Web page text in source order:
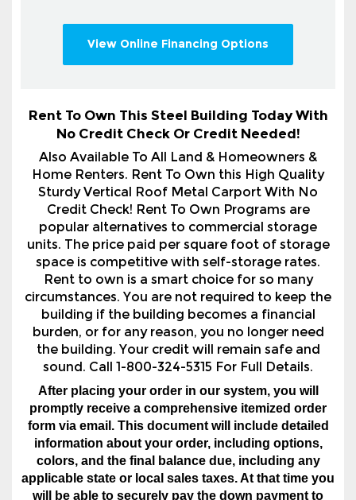
Rent To Own This Steel Building Today With
No Credit Check Or Credit Needed!
Home Renters. Rent To Own this High Quality
Sturdy Vertical Roof Metal Carport With No
popular alternatives to commercial storage
units. The price paid per square foot of storage
space is competitive with self-storage rates.
Rent to own is a smart choice for so many
circumstances. You are not required to keep the
building if the building becomes a financial
burden, or for any reason, you no longer need
the building. Your credit will remain safe and
sound. Call 1-800-324-5315 For Full Details.
After placing your order in our system, you will
promptly receive a comprehensive itemized order
form via email. This document will include detailed
colors, and the final balance due, including any
applicable state or local sales taxes. At that time you
will be able to securely pay the down payment to
order. The order processing time typically ranges
from 1 to 24 hours, depending on the time of day of
the order.